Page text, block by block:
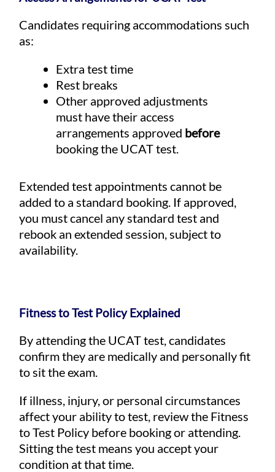
Candidates requiring accommodations such
as:
Extra test time
Rest breaks
Other approved adjustments
must have their access
arrangements approved before
booking the UCAT test.
Extended test appointments cannot be
added to a standard booking. If approved,
you must cancel any standard test and
rebook an extended session, subject to
availability.
Fitness to Test Policy Explained
By attending the UCAT test, candidates
confirm they are medically and personally fit
to sit the exam.
If illness, injury, or personal circumstances
affect your ability to test, review the Fitness
to Test Policy before booking or attending.
Sitting the test means you accept your
condition at that time.